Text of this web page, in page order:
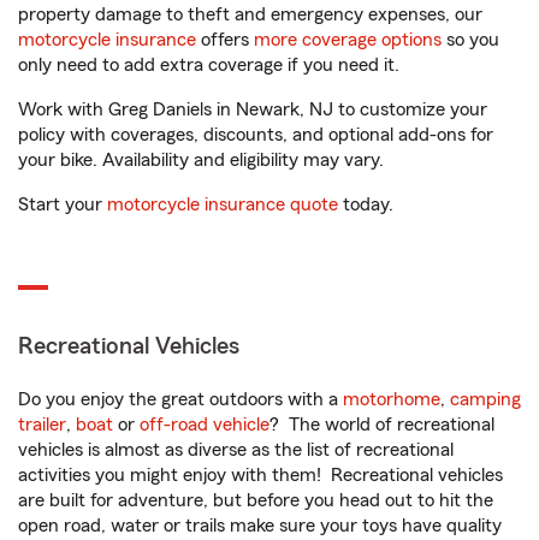
property damage to theft and emergency expenses, our
motorcycle insurance offers more coverage options so you
only need to add extra coverage if you need it.
Work with Greg Daniels in Newark, NJ to customize your
policy with coverages, discounts, and optional add-ons for
your bike. Availability and eligibility may vary.
Start your motorcycle insurance quote today.
Recreational Vehicles
Do you enjoy the great outdoors with a motorhome, camping
trailer, boat or off-road vehicle? The world of recreational
vehicles is almost as diverse as the list of recreational
activities you might enjoy with them! Recreational vehicles
are built for adventure, but before you head out to hit the
open road, water or trails make sure your toys have quality